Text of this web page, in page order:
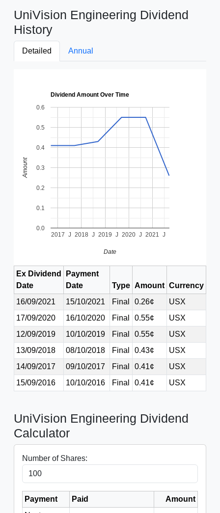
UniVision Engineering Dividend
History
Detailed Annual
Dividend Amount Over Time
2017 2018 2019 2020 2021
J J J J J
0.0
0.1
0.2
0.3
0.4
0.5
0.6
Date
Amount
Ex Dividend
Date
Payment
Date
Type Amount Currency
16/09/2021
15/10/2021 Final 0.26¢
USX
17/09/2020
16/10/2020 Final 0.55¢
USX
12/09/2019
10/10/2019 Final 0.55¢
USX
13/09/2018
08/10/2018 Final 0.43¢
USX
14/09/2017
09/10/2017 Final 0.41¢
USX
15/09/2016
10/10/2016 Final 0.41¢ USX
UniVision Engineering Dividend
Calculator
Number of Shares:
Payment Paid
Amount